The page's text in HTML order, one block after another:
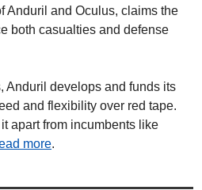
Anduril and Oculus, claims the
both casualties and defense
Anduril develops and funds its
and flexibility over red tape.
it apart from incumbents like
more.